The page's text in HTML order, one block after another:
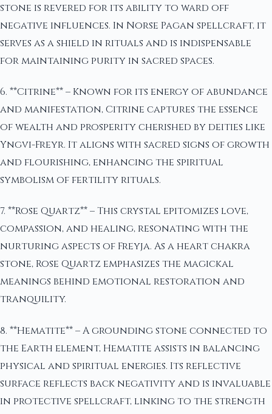
stone is revered for its ability to ward off
negative influences. In Norse Pagan spellcraft, it
serves as a shield in rituals and is indispensable
for maintaining purity in sacred spaces.
6. **Citrine** – Known for its energy of abundance
and manifestation, Citrine captures the essence
of wealth and prosperity cherished by deities like
Yngvi-Freyr. It aligns with sacred signs of growth
and flourishing, enhancing the spiritual
symbolism of fertility rituals.
7. **Rose Quartz** – This crystal epitomizes love,
compassion, and healing, resonating with the
nurturing aspects of Freyja. As a heart chakra
stone, Rose Quartz emphasizes the magickal
meanings behind emotional restoration and
tranquility.
8. **Hematite** – A grounding stone connected to
the Earth element, Hematite assists in balancing
physical and spiritual energies. Its reflective
surface reflects back negativity and is invaluable
in protective spellcraft, linking to the strength